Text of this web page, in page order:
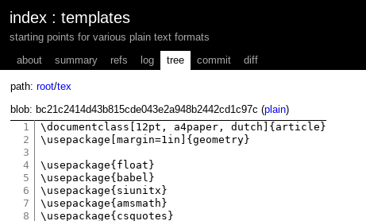
index : templates
starting points for various plain text formats
about
summary refs log tree commit diff
path:root/tex
blob: bc21c2414d43b815cde043e2a948b2442cd1c97c (plain)
1
2
3
4
5
6
7
8
\documentclass[12pt, a4paper, dutch]{article}
\usepackage[margin=1in]{geometry}
\usepackage{float}
\usepackage{babel}
\usepackage{siunitx}
\usepackage{amsmath}
\usepackage{csquotes}